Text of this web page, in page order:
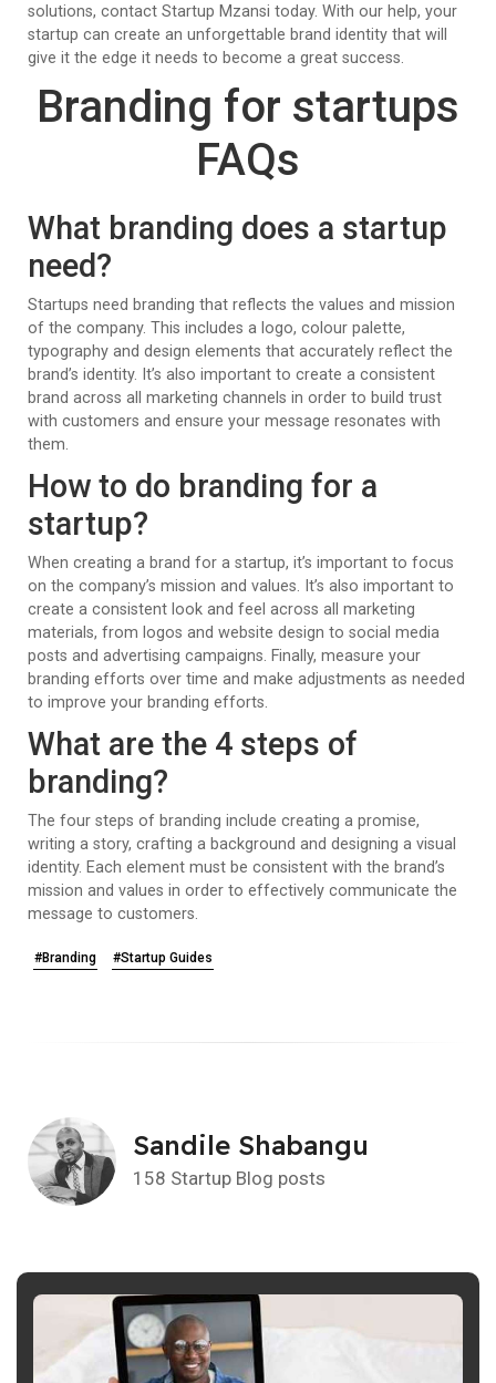
solutions, contact Startup Mzansi today. With our help, your
startup can create an unforgettable brand identity that will
give it the edge it needs to become a great success.
Branding for startups
FAQs
What branding does a startup
need?
Startups need branding that reflects the values and mission
of the company. This includes a logo, colour palette,
typography and design elements that accurately reflect the
brand’s identity. It’s also important to create a consistent
brand across all marketing channels in order to build trust
with customers and ensure your message resonates with
them.
How to do branding for a
startup?
When creating a brand for a startup, it’s important to focus
on the company’s mission and values. It’s also important to
create a consistent look and feel across all marketing
materials, from logos and website design to social media
posts and advertising campaigns. Finally, measure your
branding efforts over time and make adjustments as needed
to improve your branding efforts.
What are the 4 steps of
branding?
The four steps of branding include creating a promise,
writing a story, crafting a background and designing a visual
identity. Each element must be consistent with the brand’s
mission and values in order to effectively communicate the
message to customers.
#Branding #Startup Guides
Sandile Shabangu
158 Startup Blog posts